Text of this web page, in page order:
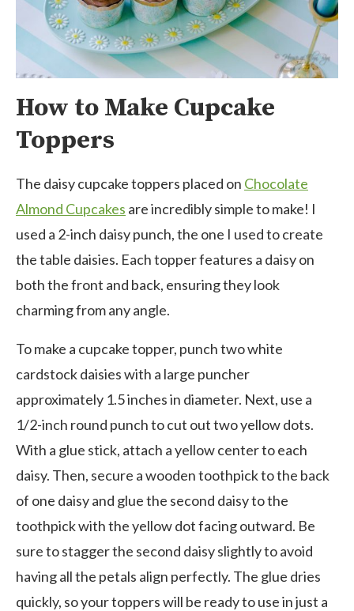
How to Make Cupcake
Toppers
The daisy cupcake toppers placed on Chocolate
Almond Cupcakes are incredibly simple to make! I
used a 2-inch daisy punch, the one I used to create
the table daisies. Each topper features a daisy on
both the front and back, ensuring they look
charming from any angle.
To make a cupcake topper, punch two white
cardstock daisies with a large puncher
approximately 1.5 inches in diameter. Next, use a
1/2-inch round punch to cut out two yellow dots.
With a glue stick, attach a yellow center to each
daisy. Then, secure a wooden toothpick to the back
of one daisy and glue the second daisy to the
toothpick with the yellow dot facing outward. Be
sure to stagger the second daisy slightly to avoid
having all the petals align perfectly. The glue dries
quickly, so your toppers will be ready to use in just a